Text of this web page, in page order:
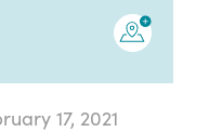
17, 2021